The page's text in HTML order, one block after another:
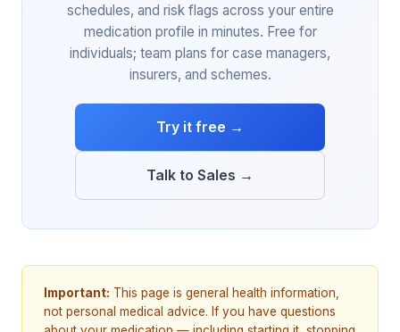
schedules, and risk flags across your entire
medication profile in minutes. Free for
individuals; team plans for case managers,
insurers, and schemes.
Try it free →
Talk to Sales →
Important: This page is general health information,
not personal medical advice. If you have questions